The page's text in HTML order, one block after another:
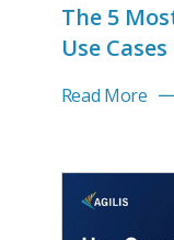
The 5
Use
Read More